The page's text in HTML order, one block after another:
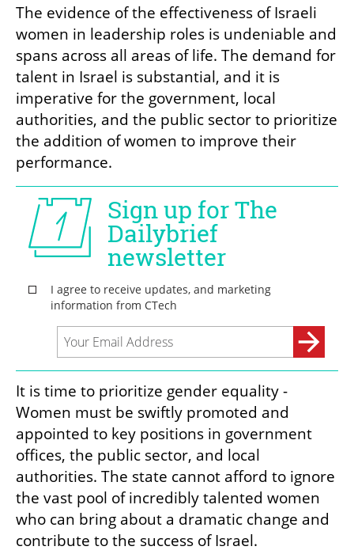
The evidence of the effectiveness of Israeli
women in leadership roles is undeniable and
spans across all areas of life. The demand for
talent in Israel is substantial, and it is
imperative for the government, local
authorities, and the public sector to prioritize
the addition of women to improve their
performance.
It is time to prioritize gender equality -
Women must be swiftly promoted and
appointed to key positions in government
offices, the public sector, and local
authorities. The state cannot afford to ignore
the vast pool of incredibly talented women
who can bring about a dramatic change and
contribute to the success of Israel.